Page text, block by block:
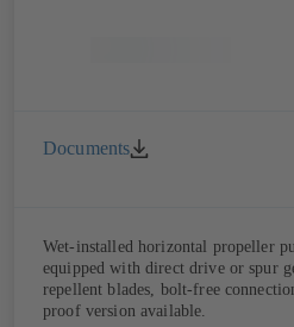
Documents
Wet-installed horizontal propeller
equipped with direct drive or spur
repellent blades, bolt-free
proof version available.